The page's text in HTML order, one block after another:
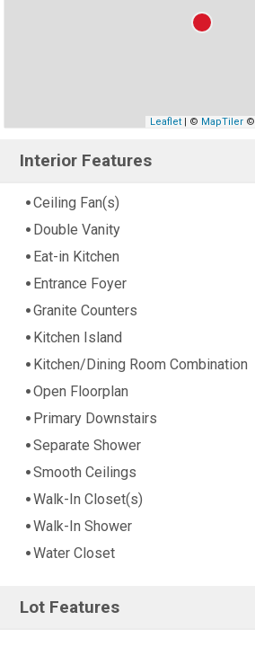
Leaflet| © MapTiler©
Interior Features
Ceiling Fan(s)
Double Vanity
Eat-in Kitchen
Entrance Foyer
Granite Counters
Kitchen Island
Kitchen/Dining Room Combination
Open Floorplan
Primary Downstairs
Separate Shower
Smooth Ceilings
Walk-In Closet(s)
Walk-In Shower
Water Closet
Lot Features